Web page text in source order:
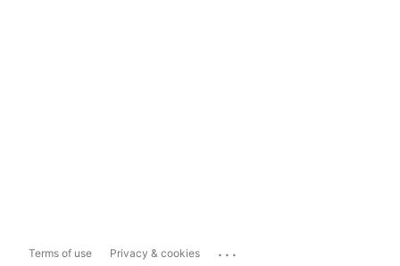
Terms of use Privacy & cookies ...